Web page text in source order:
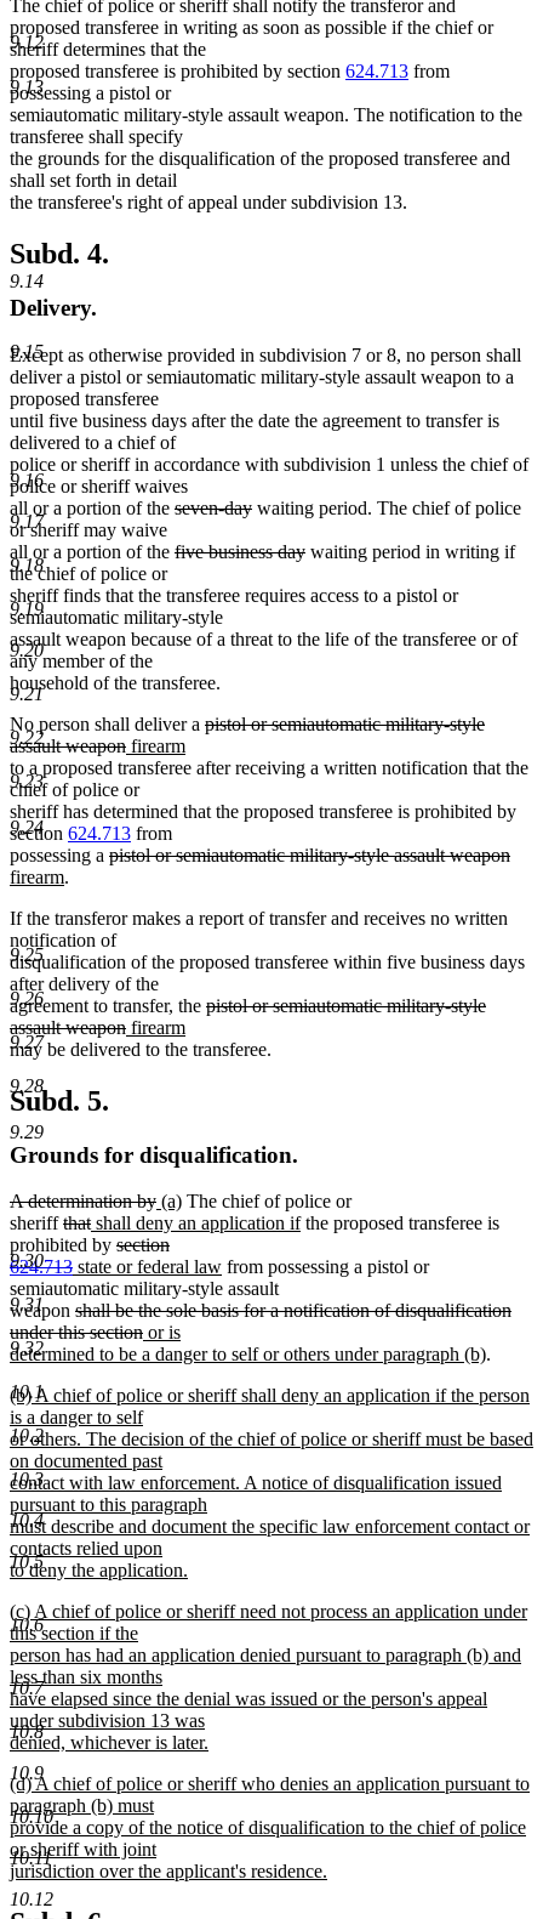
9.12
9.13
9.14
9.15
9.16
9.17
9.18
9.19
9.20
9.21
9.22
9.23
9.24
9.25
9.26
9.27
9.28
9.29
9.30
9.31
9.32
10.1
10.2
10.3
10.4
10.5
10.6
10.7
10.8
10.9
10.10
10.11
10.12
The chief of police or sheriff shall notify the transferor and
proposed transferee in writing as soon as possible if the chief or
sheriff determines that the
proposed transferee is prohibited by section 624.713 from
possessing a pistol or
semiautomatic military-style assault weapon. The notification to the
transferee shall specify
the grounds for the disqualification of the proposed transferee and
shall set forth in detail
the transferee's right of appeal under subdivision 13.
Subd. 4.
Delivery.
Except as otherwise provided in subdivision 7 or 8, no person shall
deliver a pistol or semiautomatic military-style assault weapon to a
proposed transferee
until five business days after the date the agreement to transfer is
delivered to a chief of
police or sheriff in accordance with subdivision 1 unless the chief of
police or sheriff waives
all or a portion of the deleted
begin
seven-daydeleted
end
waiting period. The chief of police
or sheriff may waive
all or a portion of the deleted
begin
five business daydeleted
end
waiting period in writing if
the chief of police or
sheriff finds that the transferee requires access to a pistol or
semiautomatic military-style
assault weapon because of a threat to the life of the transferee or of
any member of the
household of the transferee.
No person shall deliver a deleted
begin
pistol or semiautomatic military-style
assault weapondeleted
text
end
new
text
begin
firearmnew
text
to a proposed transferee after receiving a written notification that the
chief of police or
sheriff has determined that the proposed transferee is prohibited by
section 624.713 from
possessing a deleted
pistol or semiautomatic military-style assault weaponnew
firearmnew
end
.
If the transferor makes a report of transfer and receives no written
notification of
disqualification of the proposed transferee within five business days
after delivery of the
agreement to transfer, the deleted
begin
pistol or semiautomatic military-style
assault weapondeleted
text
new
text
firearmnew
text
may be delivered to the transferee.
Subd. 5.
Grounds for disqualification.
deleted
text
begin
A determination bydeleted
text
end
new
text
begin
(a)new
text
The chief of police or
sheriffdeleted
text
begin
thatdeleted
text
end
new
text
begin
shall deny an application ifnew
end
the proposed transferee is
prohibited by deleted
text
begin
section
624.713deleted
text
end
new
text
begin
state or federal lawnew
text
end
from possessing a pistol or
semiautomatic military-style assault
weapon deleted
text
begin
shall be the sole basis for a notification of disqualification
under this sectiondeleted
text
new
text
or is
determined to be a danger to self or others under paragraph (b)new
end
.
new
text
begin
(b) A chief of police or sheriff shall deny an application if the person
is a danger to self
or others. The decision of the chief of police or sheriff must be based
on documented past
contact with law enforcement. A notice of disqualification issued
pursuant to this paragraph
must describe and document the specific law enforcement contact or
contacts relied upon
to deny the application.
text
end
new
text
begin
(c) A chief of police or sheriff need not process an application under
this section if the
person has had an application denied pursuant to paragraph (b) and
less than six months
have elapsed since the denial was issued or the person's appeal
under subdivision 13 was
denied, whichever is later.
new
text
end
new
text
begin
(d) A chief of police or sheriff who denies an application pursuant to
paragraph (b) must
provide a copy of the notice of disqualification to the chief of police
or sheriff with joint
jurisdiction over the applicant's residence.
new
text